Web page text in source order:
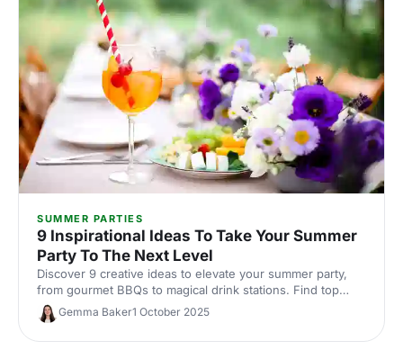
SUMMER PARTIES
9 Inspirational Ideas To Take Your Summer
Party To The Next Level
Discover 9 creative ideas to elevate your summer party,
from gourmet BBQs to magical drink stations. Find top
venues and suppliers to make your event unforgettable!
Gemma Baker1 October 2025